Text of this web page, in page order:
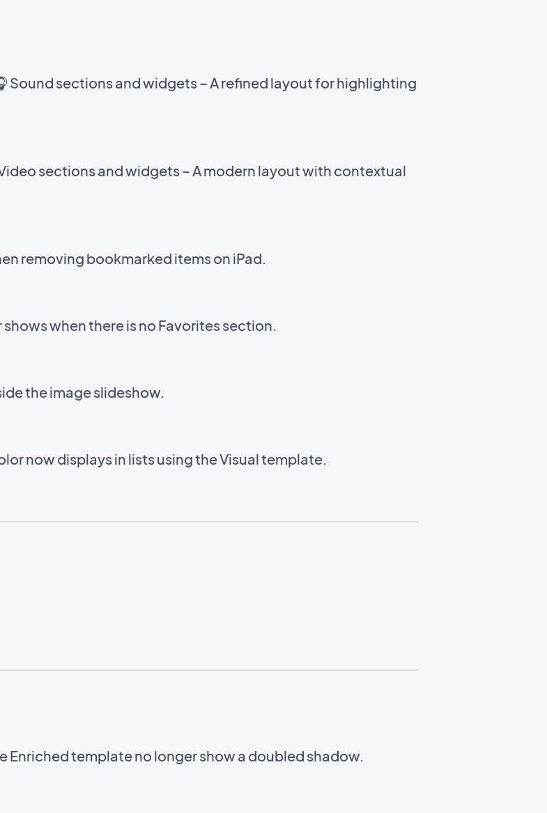
Sound sections and widgets – A refined layout for highlighting
sections and widgets – A modern layout with contextual
removing bookmarked items on iPad.
when there is no Favorites section.
the image slideshow.
now displays in lists using the Visual template.
Enriched template no longer show a doubled shadow.